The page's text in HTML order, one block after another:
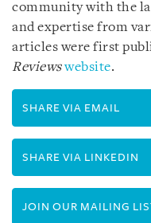
community with the
and expertise from
articles were first
Reviews website.
SHARE VIA EMAIL
SHARE VIA LINKEDIN
JOIN OUR MAILING